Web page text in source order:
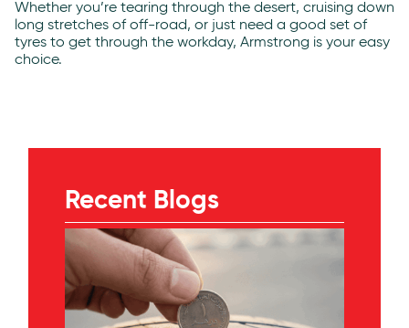
Whether you’re tearing through the desert, cruising down
long stretches of off-road, or just need a good set of
tyres to get through the workday, Armstrong is your easy
choice.
Recent Blogs